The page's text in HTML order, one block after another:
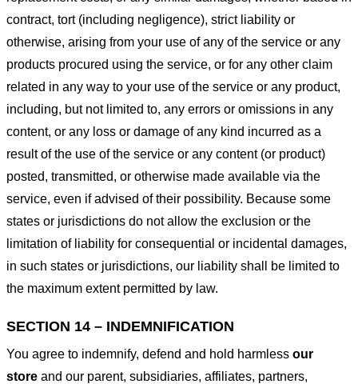
contract, tort (including negligence), strict liability or
otherwise, arising from your use of any of the service or any
products procured using the service, or for any other claim
related in any way to your use of the service or any product,
including, but not limited to, any errors or omissions in any
content, or any loss or damage of any kind incurred as a
result of the use of the service or any content (or product)
posted, transmitted, or otherwise made available via the
service, even if advised of their possibility. Because some
states or jurisdictions do not allow the exclusion or the
limitation of liability for consequential or incidental damages,
in such states or jurisdictions, our liability shall be limited to
the maximum extent permitted by law.
SECTION 14 – INDEMNIFICATION
You agree to indemnify, defend and hold harmless our
store and our parent, subsidiaries, affiliates, partners,